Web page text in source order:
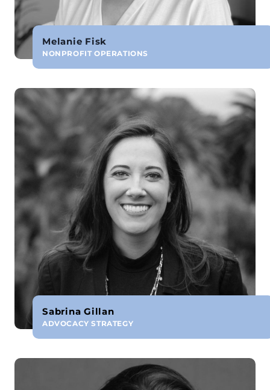
Melanie Fisk
NONPROFIT OPERATIONS
Sabrina Gillan
ADVOCACY STRATEGY